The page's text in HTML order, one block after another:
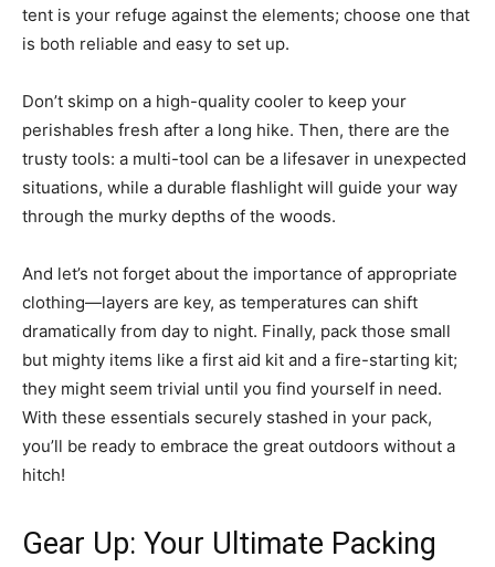
tent is your refuge against the elements; choose one that
is both reliable and easy to set up.
Don’t skimp on a high-quality cooler to keep your
perishables fresh after a long hike. Then, there are the
trusty tools: a multi-tool can be a lifesaver in unexpected
situations, while a durable flashlight will guide your way
through the murky depths of the woods.
And let’s not forget about the importance of appropriate
clothing—layers are key, as temperatures can shift
dramatically from day to night. Finally, pack those small
but mighty items like a first aid kit and a fire-starting kit;
they might seem trivial until you find yourself in need.
With these essentials securely stashed in your pack,
you’ll be ready to embrace the great outdoors without a
hitch!
Gear Up: Your Ultimate Packing